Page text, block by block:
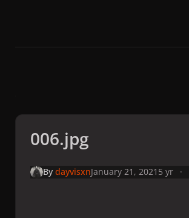
006.jpg
By dayvisxnJanuary 21, 2021 5 yr